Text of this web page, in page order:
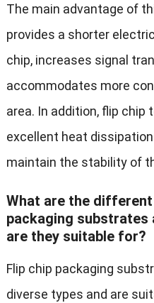
The main advantage of
provides a shorter
chip, increases signal
accommodates more
area. In addition, flip chip
excellent heat
maintain the stability of
What are the
packaging substrates
are they suitable for?
Flip chip packaging
diverse types and are